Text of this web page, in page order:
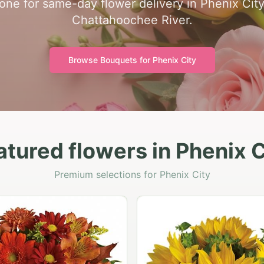
for same-day flower delivery in Phenix
Chattahoochee River.
Browse Bouquets for Phenix City
flowers in Phenix
Premium selections for Phenix City